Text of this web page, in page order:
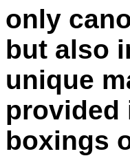
only
but also
unique
provided
boxings